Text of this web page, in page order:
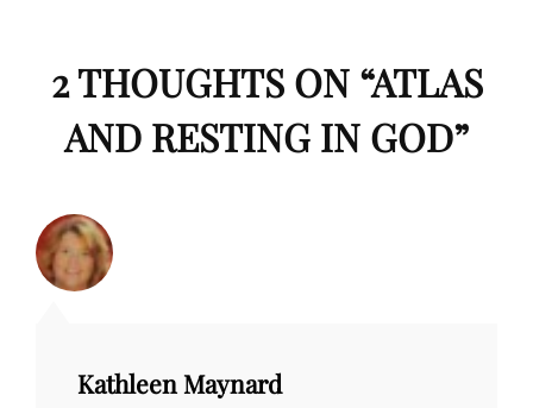
2 THOUGHTS ON “ATLAS
AND RESTING IN GOD”
Kathleen Maynard